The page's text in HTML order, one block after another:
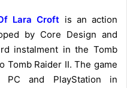
Lara Croft is an action
by Core Design and
instalment in the Tomb
Tomb Raider II. The game
PC and PlayStation in